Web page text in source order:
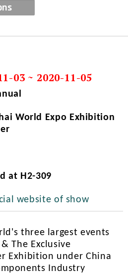
03 ~ 2020-11-05
World Expo Exhibition
at H2-309
website of show
three largest events
The Exclusive
Exhibition under China
Industry